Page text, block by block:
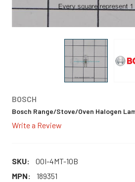
BOSCH
Bosch Range/Stove/Oven Halogen
Write a Review
SKU:
0OI-4MT-1OB
MPN:
189351